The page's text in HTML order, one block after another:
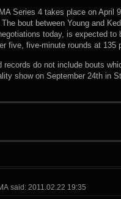
Series 4 takes place on April
The bout between Young and
today, is expected
five, five-minute rounds at 135
records do not include bouts
show on September 24th in
said: 2011.02.22 19:35